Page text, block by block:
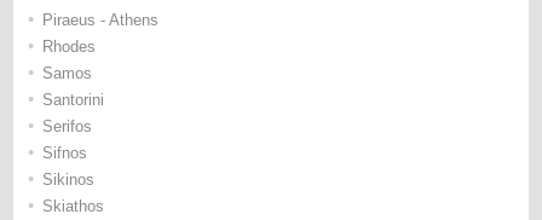
• Piraeus - Athens
• Rhodes
• Samos
• Santorini
• Serifos
• Sifnos
• Sikinos
• Skiathos